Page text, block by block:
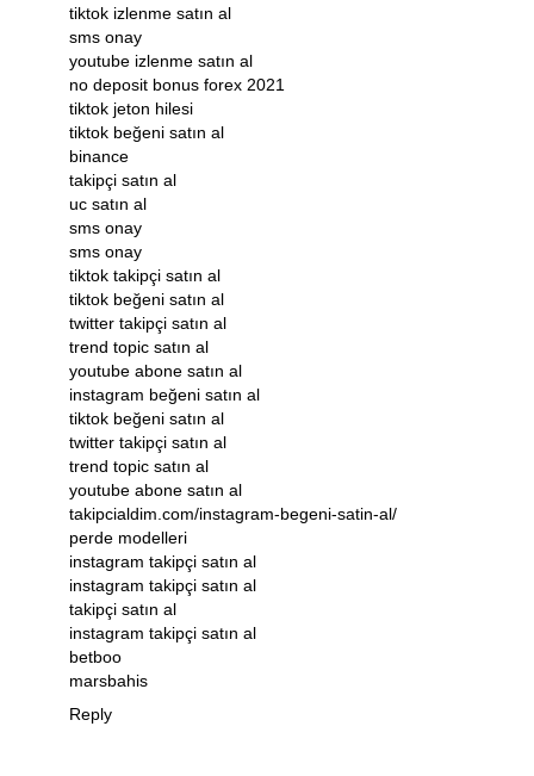
tiktok izlenme satın al
sms onay
youtube izlenme satın al
no deposit bonus forex 2021
tiktok jeton hilesi
tiktok beğeni satın al
binance
takipçi satın al
uc satın al
sms onay
sms onay
tiktok takipçi satın al
tiktok beğeni satın al
twitter takipçi satın al
trend topic satın al
youtube abone satın al
instagram beğeni satın al
tiktok beğeni satın al
twitter takipçi satın al
trend topic satın al
youtube abone satın al
takipcialdim.com/instagram-begeni-satin-al/
perde modelleri
instagram takipçi satın al
instagram takipçi satın al
takipçi satın al
instagram takipçi satın al
betboo
marsbahis
Reply